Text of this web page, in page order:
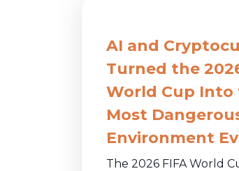
AI and
Turned the
World Cup Into
Most
Environment
The 2026 FIFA World